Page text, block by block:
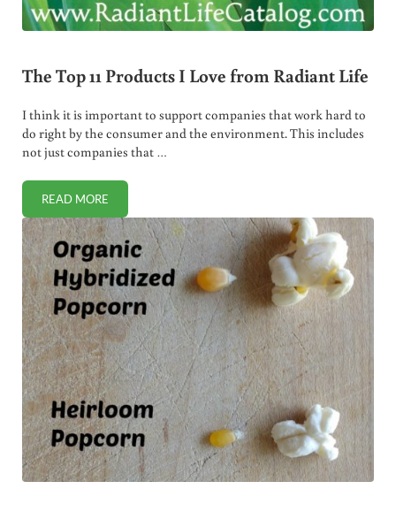
The Top 11 Products I Love from Radiant Life
I think it is important to support companies that work hard to
do right by the consumer and the environment. This includes
not just companies that …
READ MORETHE TOP 11 PRODUCTS I LOVE FROM RADIANT LIFE